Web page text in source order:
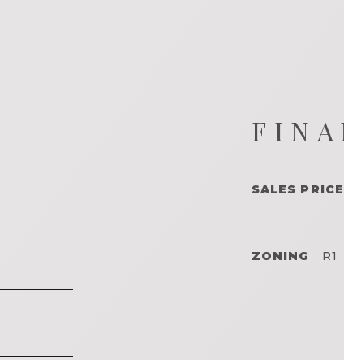
SALES PRICE
ZONING R1